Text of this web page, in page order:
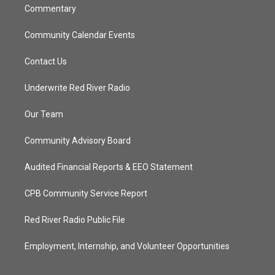
Commentary
Community Calendar Events
Contact Us
Underwrite Red River Radio
Our Team
Community Advisory Board
Audited Financial Reports & EEO Statement
CPB Community Service Report
Red River Radio Public File
Employment, Internship, and Volunteer Opportunities